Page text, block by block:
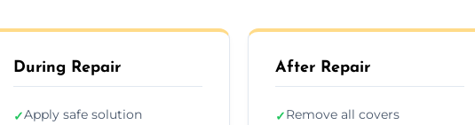
During Repair
✓Apply safe solution
After Repair
✓Remove all covers